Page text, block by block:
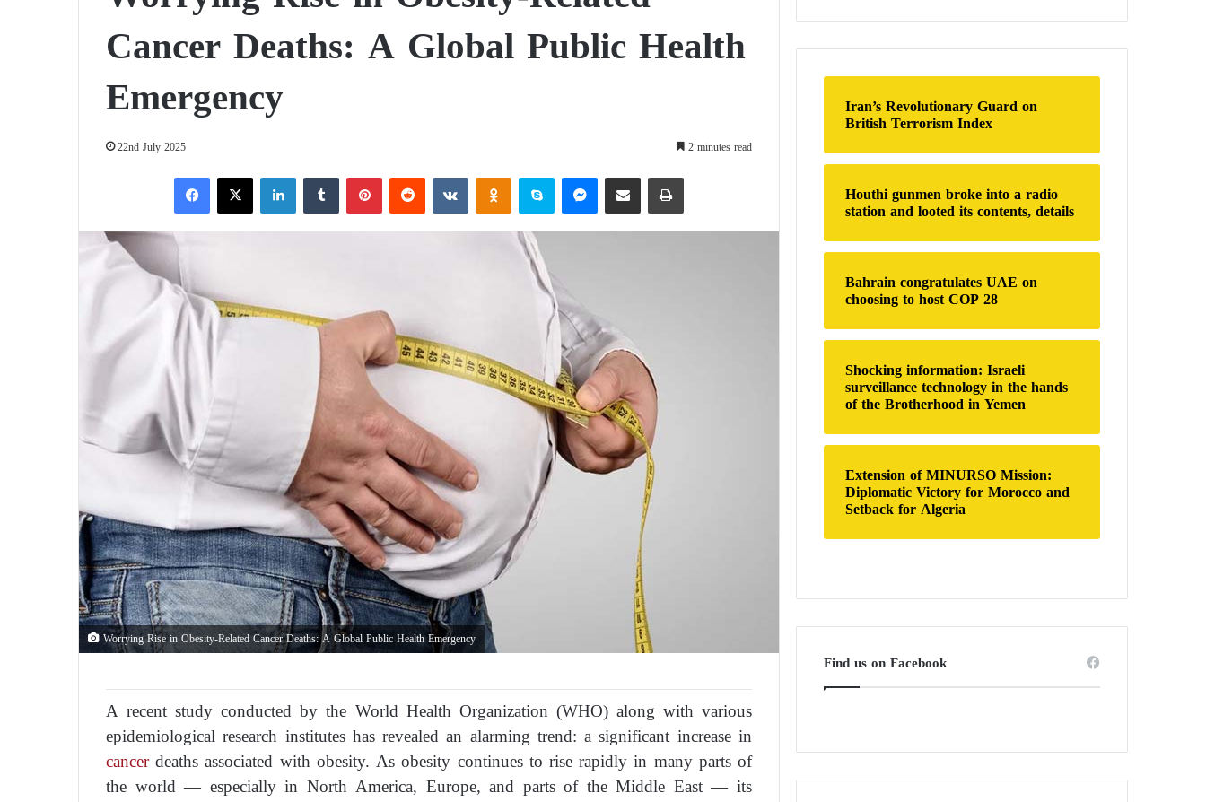
Cancer Deaths: A Global Public Health
Emergency
22nd July 2025 2 minutes read
X
Worrying Rise in Obesity-Related Cancer Deaths: A Global Public Health Emergency
A recent study conducted by the World Health Organization (WHO) along with various
epidemiological research institutes has revealed an alarming trend: a significant increase in
cancerdeaths associated with obesity. As obesity continues to rise rapidly in many parts of
the world — especially in North America, Europe, and parts of the Middle East — its
r
f
o
r
Iran’s Revolutionary Guard on
British Terrorism Index
Houthi gunmen broke into a radio
station and looted its contents, details
Bahrain congratulates UAE on
choosing to host COP 28
Shocking information: Israeli
surveillance technology in the hands
of the Brotherhood in Yemen
Extension of MINURSO Mission:
Diplomatic Victory for Morocco and
Setback for Algeria
Find us on Facebook